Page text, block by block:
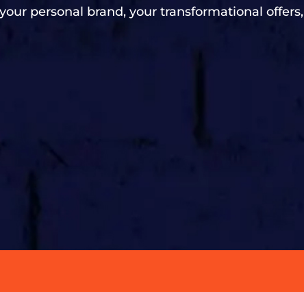
personal brand, your transformational offers,